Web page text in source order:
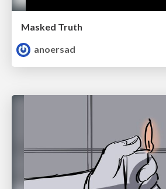
Masked Truth
anoersad